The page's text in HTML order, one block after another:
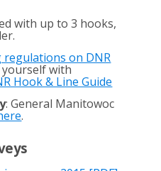
with up to 3 hooks,
regulations on DNR
with
Hook & Line Guide
: General Manitowoc
.